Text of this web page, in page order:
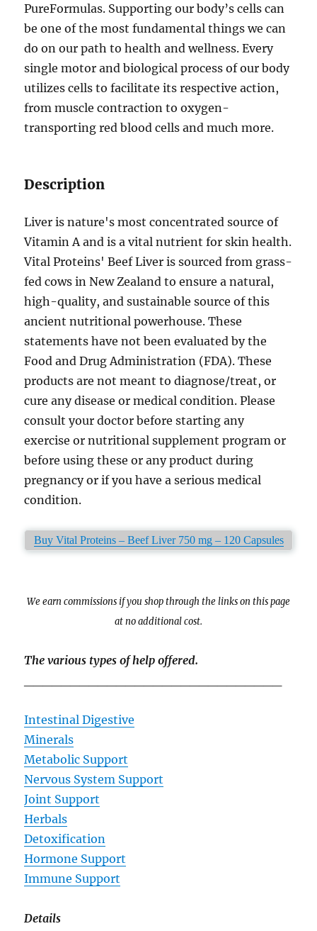
PureFormulas. Supporting our body’s cells can
be one of the most fundamental things we can
do on our path to health and wellness. Every
single motor and biological process of our body
utilizes cells to facilitate its respective action,
from muscle contraction to oxygen-
transporting red blood cells and much more.
Description
Liver is nature's most concentrated source of
Vitamin A and is a vital nutrient for skin health.
Vital Proteins' Beef Liver is sourced from grass-
fed cows in New Zealand to ensure a natural,
high-quality, and sustainable source of this
ancient nutritional powerhouse. These
statements have not been evaluated by the
Food and Drug Administration (FDA). These
products are not meant to diagnose/treat, or
cure any disease or medical condition. Please
consult your doctor before starting any
exercise or nutritional supplement program or
before using these or any product during
pregnancy or if you have a serious medical
condition.
Buy Vital Proteins – Beef Liver 750 mg – 120 Capsules
We earn commissions if you shop through the links on this page
at no additional cost.
The various types of help offered.
Intestinal Digestive
Minerals
Metabolic Support
Nervous System Support
Joint Support
Herbals
Detoxification
Hormone Support
Immune Support
Details